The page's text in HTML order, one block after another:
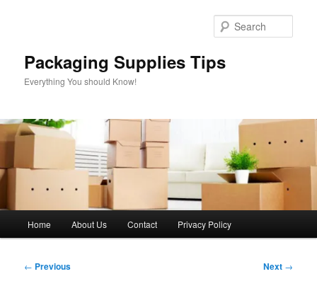
Packaging Supplies Tips
Everything You should Know!
Home About Us Contact Privacy Policy
Post
← Previous Next →